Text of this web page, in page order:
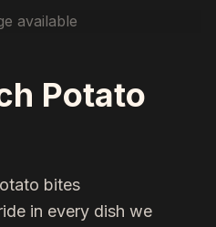
available
Potato
bites
in every dish we